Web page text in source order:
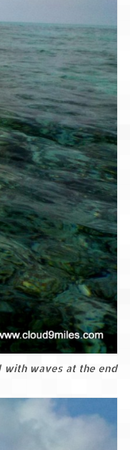
with waves at the end